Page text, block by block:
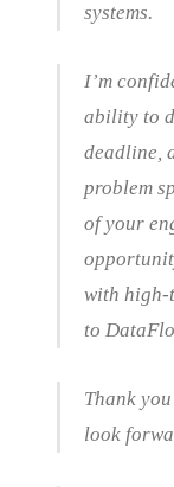
systems.
I’m
ability to
deadline,
problem
of your
with high-
to
Thank
look